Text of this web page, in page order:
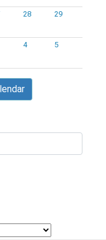
28 29
4 5